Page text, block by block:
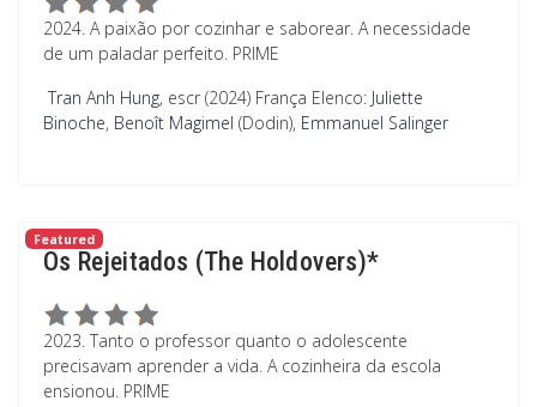
2024. A paixão por cozinhar e saborear. A necessidade
de um paladar perfeito. PRIME
Tran Anh Hung, escr (2024) França Elenco: Juliette
Binoche, Benoît Magimel (Dodin), Emmanuel Salinger
Featured
Os Rejeitados (The Holdovers)*
2023. Tanto o professor quanto o adolescente
precisavam aprender a vida. A cozinheira da escola
ensionou. PRIME